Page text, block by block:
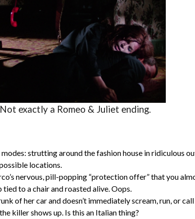
Not exactly a Romeo & Juliet ending.
strutting around the fashion house in ridiculous
locations.
nervous, pill-popping “protection offer” that you
to a chair and roasted alive. Oops.
of her car and doesn’t immediately scream, run, or
killer shows up. Is this an Italian thing?